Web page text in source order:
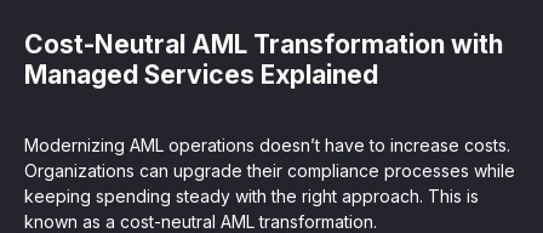
Cost-Neutral AML Transformation with
Managed Services Explained
Modernizing AML operations doesn’t have to increase costs.
Organizations can upgrade their compliance processes while
keeping spending steady with the right approach. This is
known as a cost-neutral AML transformation.